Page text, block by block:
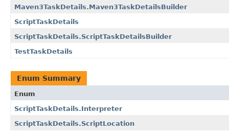
Maven3TaskDetails.Maven3TaskDetailsBuilder
ScriptTaskDetails
ScriptTaskDetails.ScriptTaskDetailsBuilder
TestTaskDetails
Enum Summary
Enum
ScriptTaskDetails.Interpreter
ScriptTaskDetails.ScriptLocation